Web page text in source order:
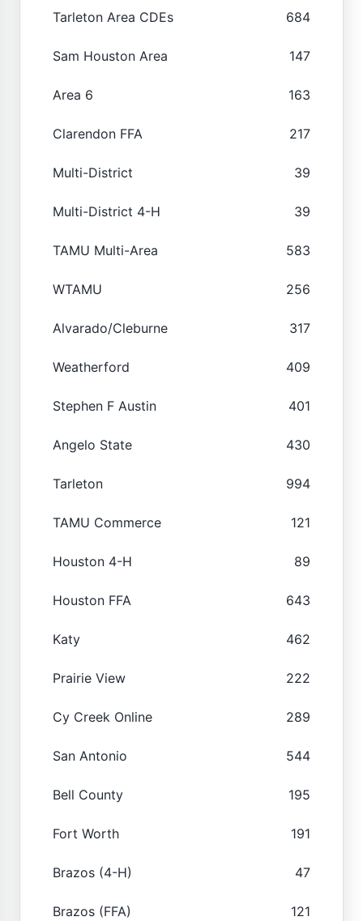
Tarleton Area CDEs 684
Sam Houston Area 147
Area 6 163
Clarendon FFA 217
Multi-District 39
Multi-District 4-H 39
TAMU Multi-Area 583
WTAMU 256
Alvarado/Cleburne 317
Weatherford 409
Stephen F Austin 401
Angelo State 430
Tarleton 994
TAMU Commerce 121
Houston 4-H 89
Houston FFA 643
Katy 462
Prairie View 222
Cy Creek Online 289
San Antonio 544
Bell County 195
Fort Worth 191
Brazos (4-H) 47
Brazos (FFA) 121